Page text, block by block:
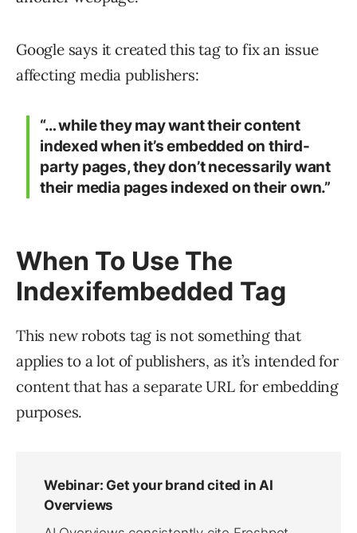
Google says it created this tag to fix an issue
affecting media publishers:
“… while they may want their content
indexed when it’s embedded on third-
party pages, they don’t necessarily want
their media pages indexed on their own.”
When To Use The
Indexifembedded Tag
This new robots tag is not something that
applies to a lot of publishers, as it’s intended for
content that has a separate URL for embedding
purposes.